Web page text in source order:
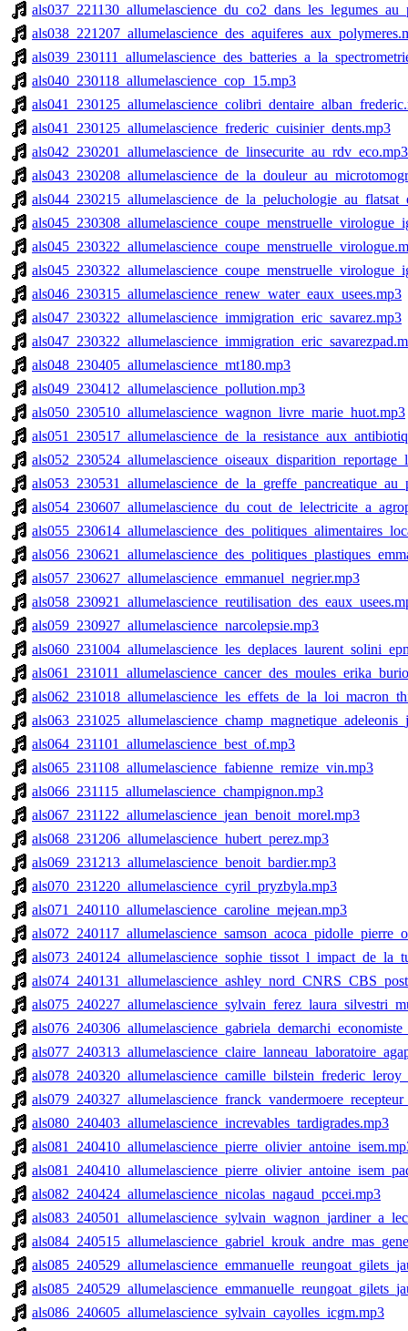
als040_230118_allumelascience_cop_15.mp3
als041_230125_allumelascience_frederic_cuisinier_dents.mp3
als042_230201_allumelascience_de_linsecurite_au_rdv_eco.mp3
als046_230315_allumelascience_renew_water_eaux_usees.mp3
als047_230322_allumelascience_immigration_eric_savarez.mp3
als048_230405_allumelascience_mt180.mp3
als049_230412_allumelascience_pollution.mp3
als050_230510_allumelascience_wagnon_livre_marie_huot.mp3
als057_230627_allumelascience_emmanuel_negrier.mp3
als059_230927_allumelascience_narcolepsie.mp3
als064_231101_allumelascience_best_of.mp3
als065_231108_allumelascience_fabienne_remize_vin.mp3
als066_231115_allumelascience_champignon.mp3
als067_231122_allumelascience_jean_benoit_morel.mp3
als068_231206_allumelascience_hubert_perez.mp3
als069_231213_allumelascience_benoit_bardier.mp3
als070_231220_allumelascience_cyril_pryzbyla.mp3
als071_240110_allumelascience_caroline_mejean.mp3
als080_240403_allumelascience_increvables_tardigrades.mp3
als082_240424_allumelascience_nicolas_nagaud_pccei.mp3
als086_240605_allumelascience_sylvain_cayolles_icgm.mp3